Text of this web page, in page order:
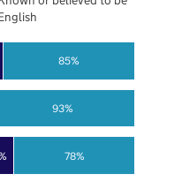
78%
93%
85%